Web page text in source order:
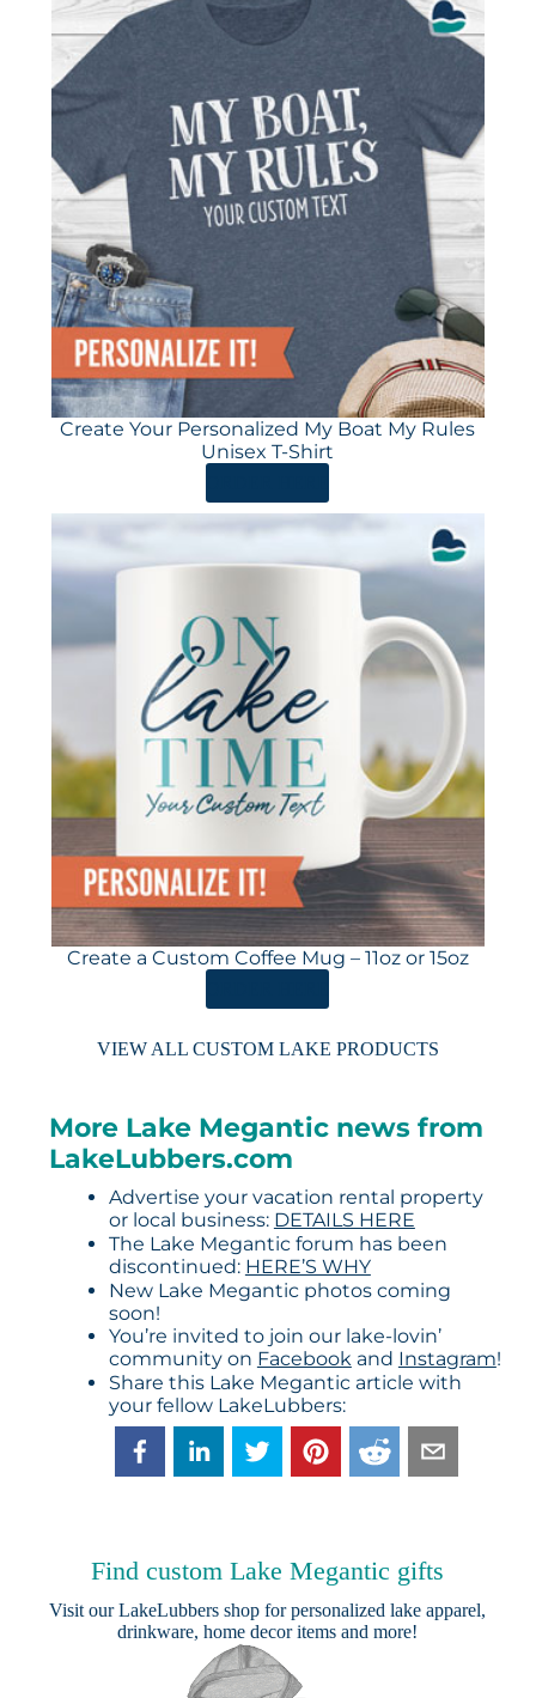
Create Your Personalized My Boat My Rules
Unisex T-Shirt
Create a Custom Coffee Mug – 11oz or 15oz
VIEW ALL CUSTOM LAKE PRODUCTS
More Lake Megantic news from
LakeLubbers.com
Advertise your vacation rental property
or local business: DETAILS HERE
The Lake Megantic forum has been
discontinued: HERE’S WHY
New Lake Megantic photos coming
soon!
You’re invited to join our lake-lovin’
community on Facebookand Instagram!
Share this Lake Megantic article with
your fellow LakeLubbers:
Find custom Lake Megantic gifts
Visit ourLakeLubbers shop for personalized lake apparel,
drinkware, home decor items and more!